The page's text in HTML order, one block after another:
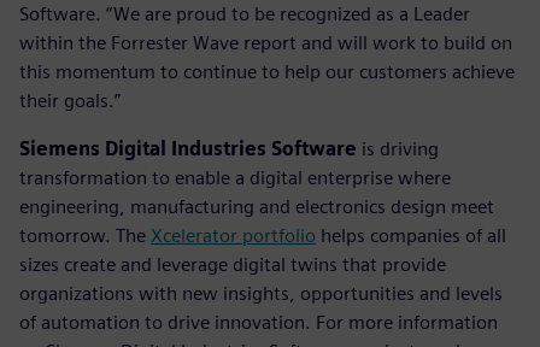
Software. “We are proud to be recognized as a Leader
within the Forrester Wave report and will work to build on
this momentum to continue to help our customers achieve
their goals.”
Siemens Digital Industries Software is driving
transformation to enable a digital enterprise where
engineering, manufacturing and electronics design meet
tomorrow. The Xcelerator portfolio helps companies of all
sizes create and leverage digital twins that provide
organizations with new insights, opportunities and levels
of automation to drive innovation. For more information